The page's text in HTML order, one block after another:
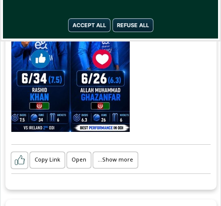
ACCEPT ALL REFUSE ALL
Rashid Khan & Allah Mohammad Ghazanfar —
S
Copy Link Open ...Show more